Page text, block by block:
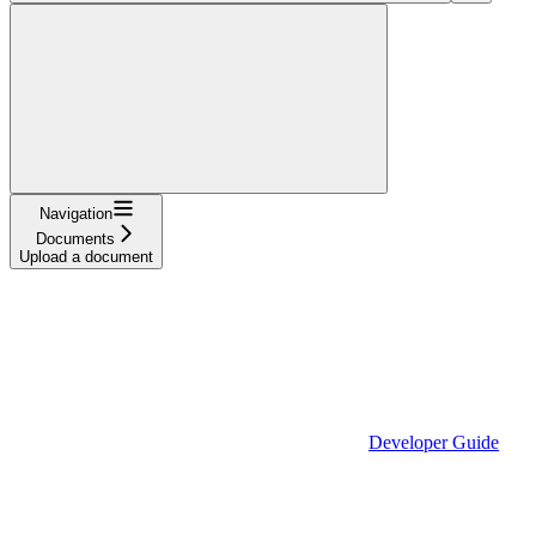
Navigation
Documents
Upload a document
Developer Guide